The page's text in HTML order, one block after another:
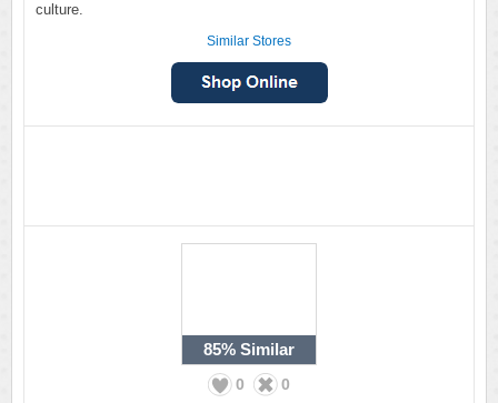
culture.
Similar Stores
85% Similar
0 0